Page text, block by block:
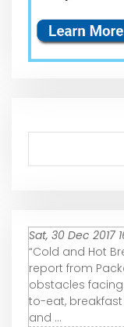
Sat, 30 Dec 2017
“Cold and Hot
report from
obstacles facing
to-eat,
and ...